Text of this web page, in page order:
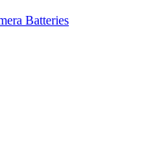
Batteries